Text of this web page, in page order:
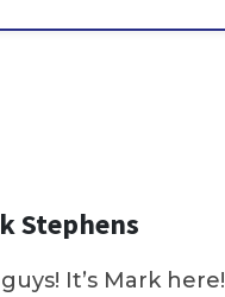
Stephens
It’s Mark